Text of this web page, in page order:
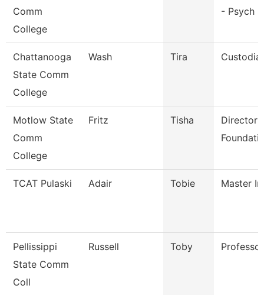
Comm
College
- Psych
Chattanooga
State Comm
College
Wash Tira
Motlow State
Comm
College
Fritz Tisha
Director
TCAT Pulaski Adair Tobie Master
Pellissippi
State Comm
Coll
Russell Toby